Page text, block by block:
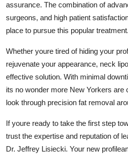
assurance. The combination of
surgeons, and high patient
place to pursue this popular treatment.
Whether youre tired of hiding your
rejuvenate your appearance, neck
effective solution. With minimal
its no wonder more New Yorkers are
look through precision fat removal
If youre ready to take the first step
trust the expertise and reputation of
Dr. Jeffrey Lisiecki. Your new